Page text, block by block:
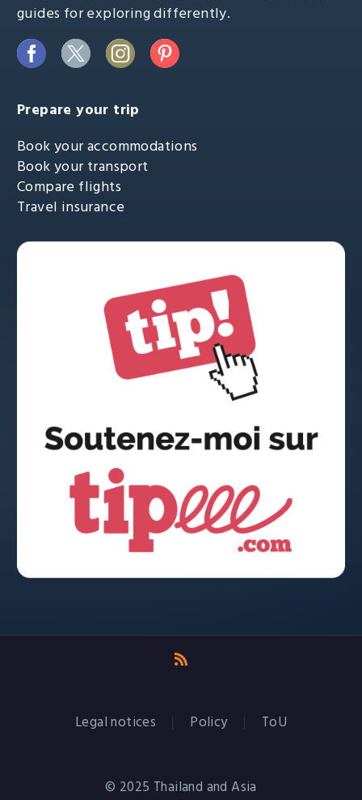
guides for exploring differently.
Prepare your trip
Book your accommodations
Book your transport
Compare flights
Travel insurance
Legal notices Policy ToU
© 2025 Thailand and Asia